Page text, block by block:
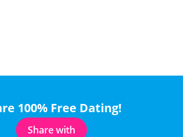
100% Free Dating!
Share with